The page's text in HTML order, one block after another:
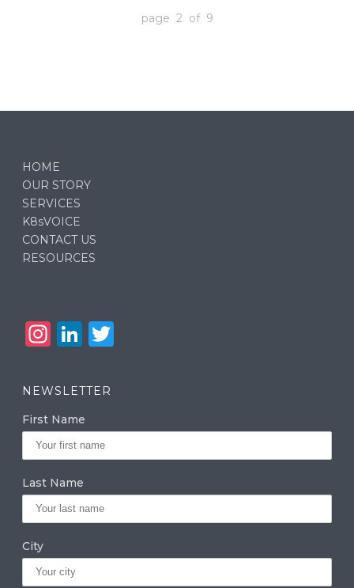
page 2 of 9
HOME
OUR STORY
SERVICES
K8sVOICE
CONTACT US
RESOURCES
In
a
g
ra
m
Li
k
e
dI
n
r
NEWSLETTER
First Name
Last Name
City